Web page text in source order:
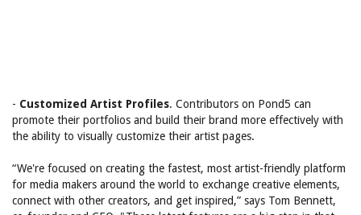
- Customized Artist Profiles. Contributors on Pond5 can
promote their portfolios and build their brand more effectively with
the ability to visually customize their artist pages.
“We're focused on creating the fastest, most artist-friendly platform
for media makers around the world to exchange creative elements,
connect with other creators, and get inspired,” says Tom Bennett,